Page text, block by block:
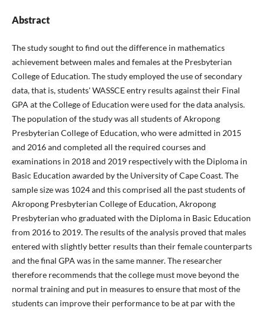
Abstract
The study sought to find out the difference in mathematics
achievement between males and females at the Presbyterian
College of Education. The study employed the use of secondary
data, that is, students' WASSCE entry results against their Final
GPA at the College of Education were used for the data analysis.
The population of the study was all students of Akropong
Presbyterian College of Education, who were admitted in 2015
and 2016 and completed all the required courses and
examinations in 2018 and 2019 respectively with the Diploma in
Basic Education awarded by the University of Cape Coast. The
sample size was 1024 and this comprised all the past students of
Akropong Presbyterian College of Education, Akropong
Presbyterian who graduated with the Diploma in Basic Education
from 2016 to 2019. The results of the analysis proved that males
entered with slightly better results than their female counterparts
and the final GPA was in the same manner. The researcher
therefore recommends that the college must move beyond the
normal training and put in measures to ensure that most of the
students can improve their performance to be at par with the